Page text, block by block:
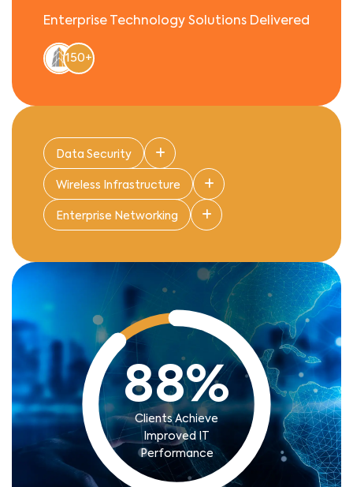
Enterprise Technology Solutions Delivered
150+
Data Security
Wireless Infrastructure
Enterprise Networking
88%
Clients Achieve
Improved IT
Performance